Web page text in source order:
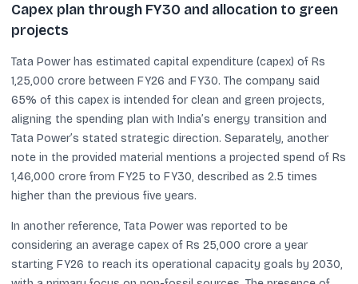
Capex plan through FY30 and allocation to green
projects
Tata Power has estimated capital expenditure (capex) of Rs
1,25,000 crore between FY26 and FY30. The company said
65% of this capex is intended for clean and green projects,
aligning the spending plan with India’s energy transition and
Tata Power’s stated strategic direction. Separately, another
note in the provided material mentions a projected spend of Rs
1,46,000 crore from FY25 to FY30, described as 2.5 times
higher than the previous five years.
In another reference, Tata Power was reported to be
considering an average capex of Rs 25,000 crore a year
starting FY26 to reach its operational capacity goals by 2030,